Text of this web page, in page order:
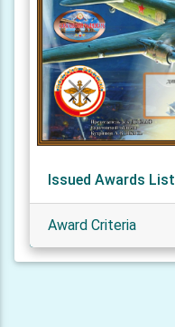
Issued Awards List
Award Criteria